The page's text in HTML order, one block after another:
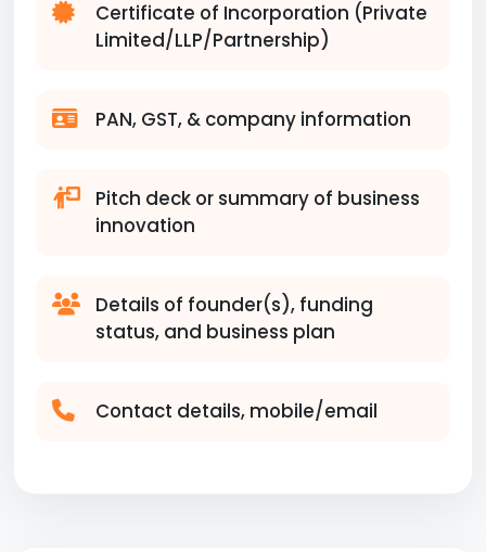
Certificate of Incorporation (Private
Limited/LLP/Partnership)
PAN, GST, & company information
Pitch deck or summary of business
innovation
Details of founder(s), funding
status, and business plan
Contact details, mobile/email